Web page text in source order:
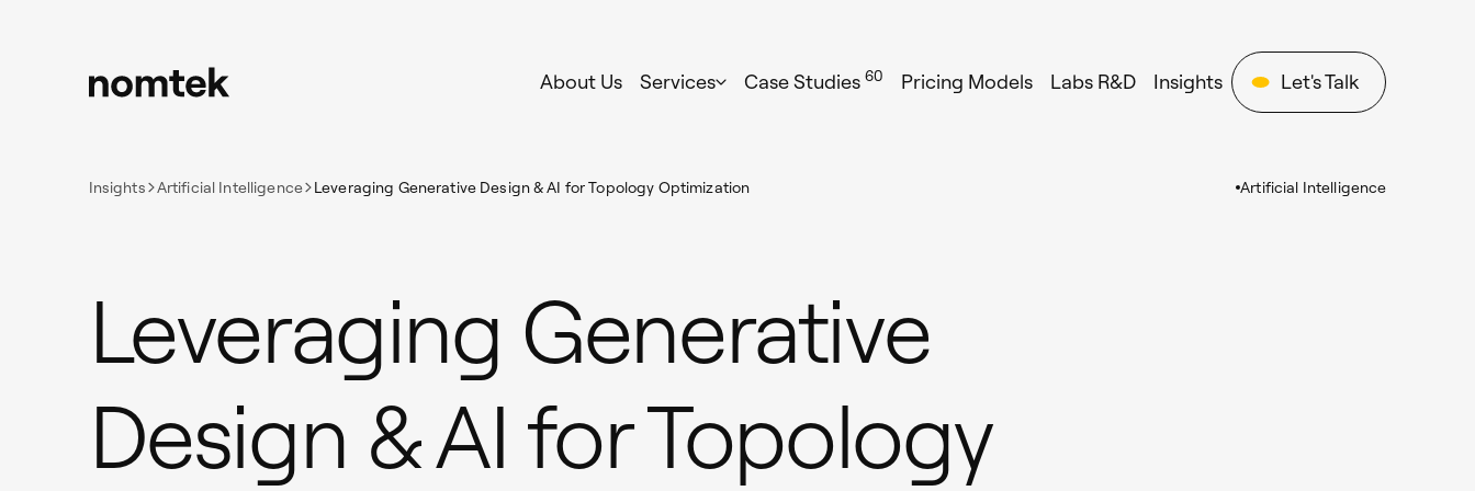
About Us Services Case Studies60 Pricing Models Labs R&D Insights Let's Talk
Insights Artificial Intelligence Leveraging Generative Design & AI for Topology Optimization Artificial Intelligence
Leveraging Generative
Design & AI for Topology